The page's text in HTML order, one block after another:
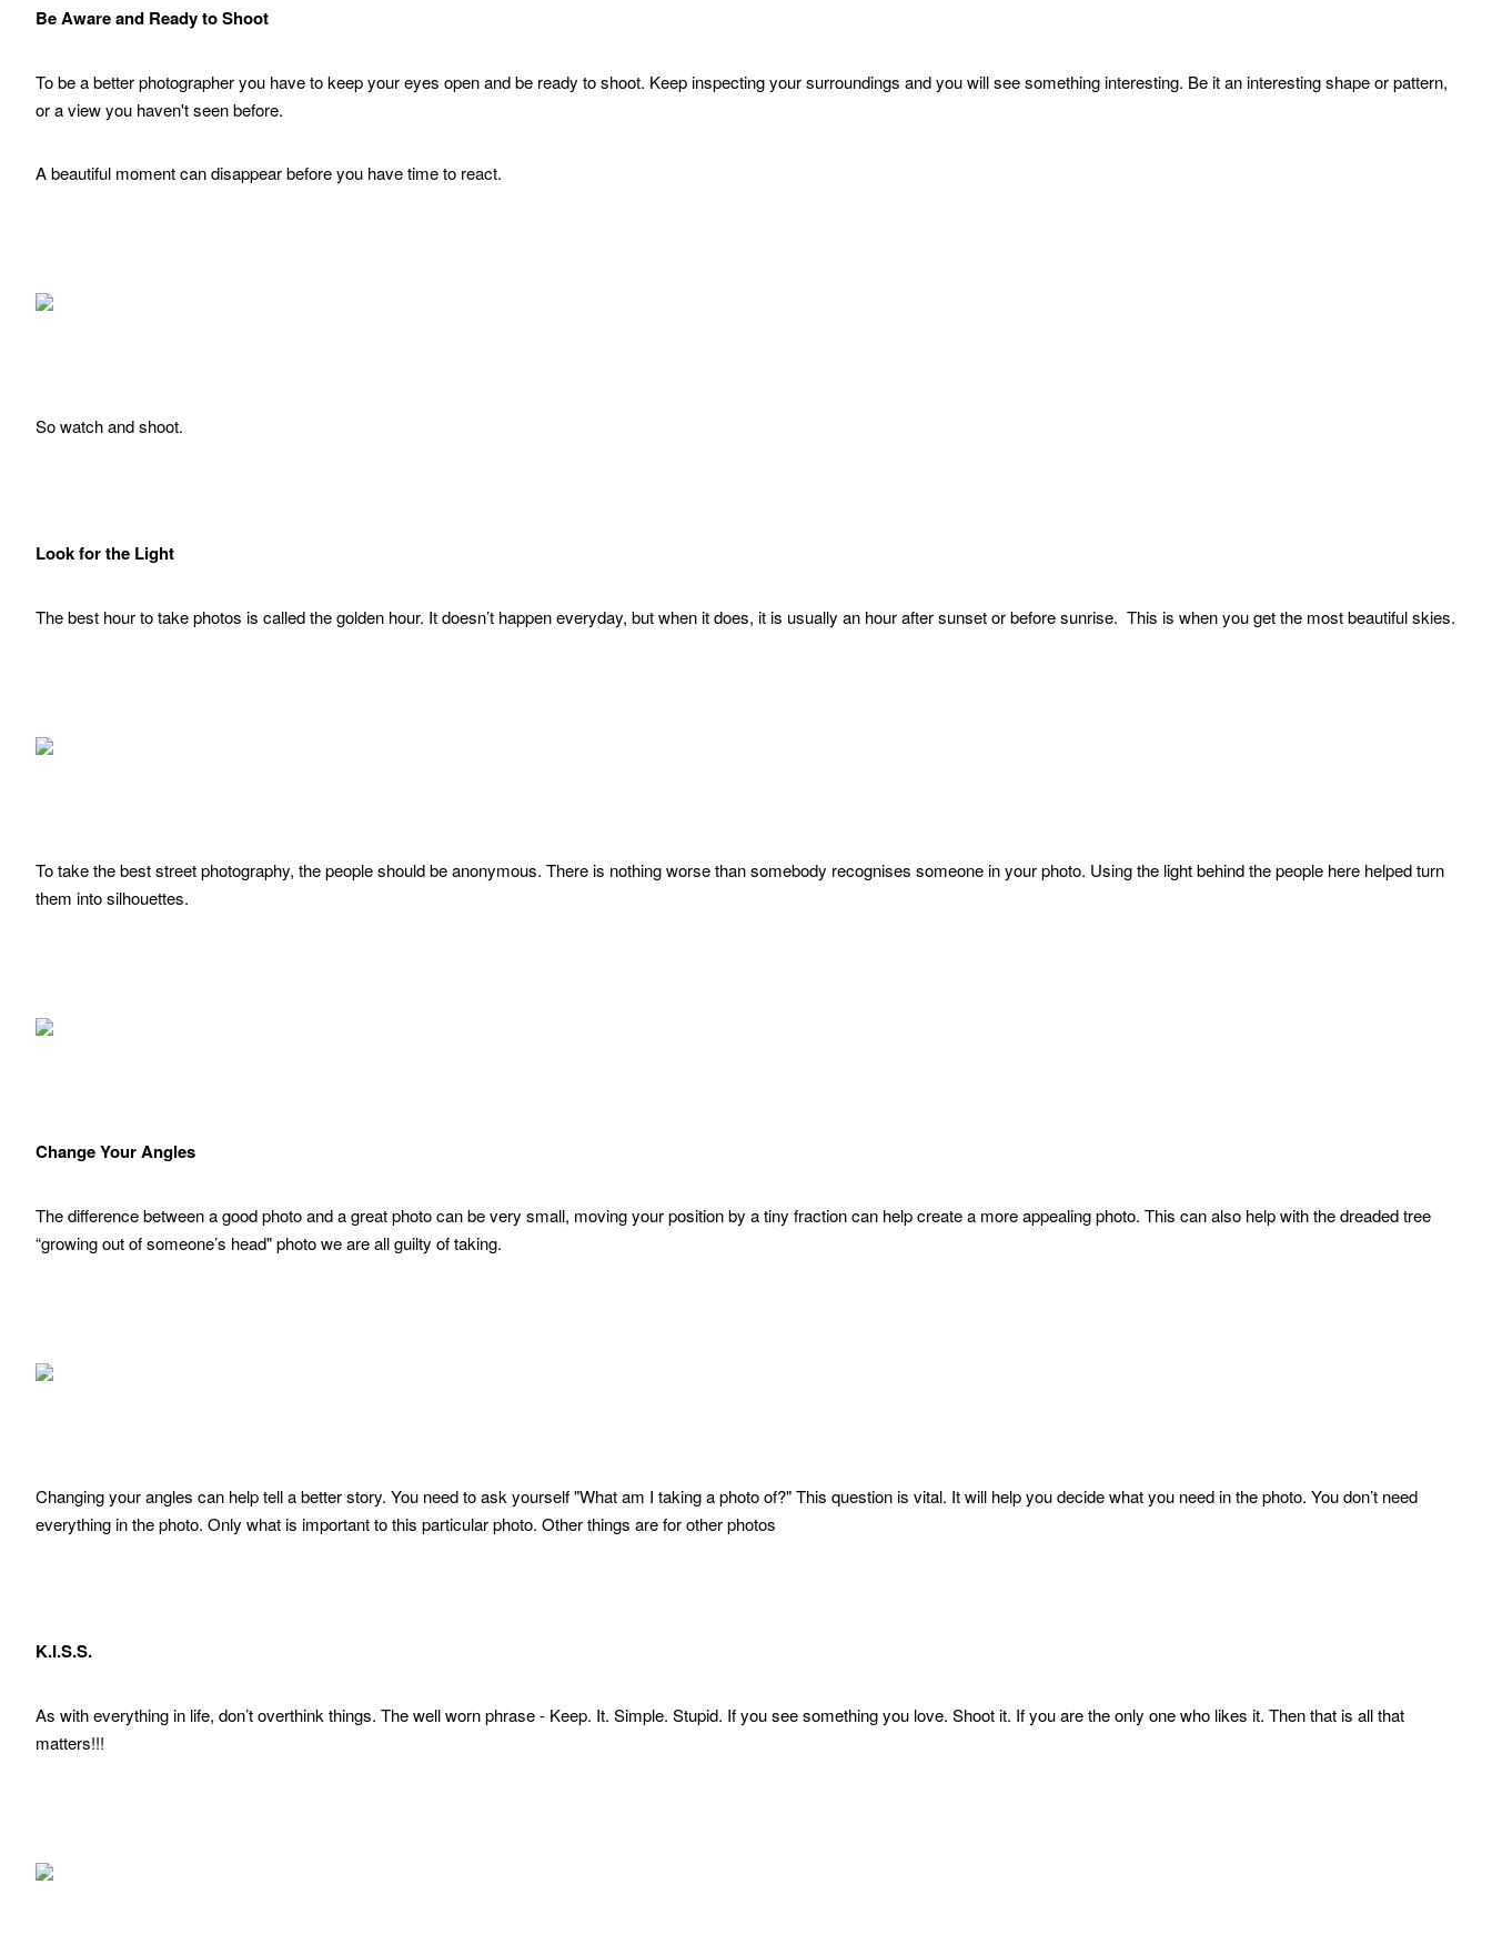
Be Aware and Ready to Shoot
To be a better photographer you have to keep your eyes open and be ready to shoot. Keep inspecting your surroundings and you will see something interesting. Be it an interesting shape or pattern,
or a view you haven't seen before.
A beautiful moment can disappear before you have time to react.
So watch and shoot.
Look for the Light
The best hour to take photos is called the golden hour. It doesn’t happen everyday, but when it does, it is usually an hour after sunset or before sunrise. This is when you get the most beautiful skies.
To take the best street photography, the people should be anonymous. There is nothing worse than somebody recognises someone in your photo. Using the light behind the people here helped turn
them into silhouettes.
Change Your Angles
The difference between a good photo and a great photo can be very small, moving your position by a tiny fraction can help create a more appealing photo. This can also help with the dreaded tree
“growing out of someone’s head" photo we are all guilty of taking.
Changing your angles can help tell a better story. You need to ask yourself "What am I taking a photo of?" This question is vital. It will help you decide what you need in the photo. You don’t need
everything in the photo. Only what is important to this particular photo. Other things are for other photos
K.I.S.S.
As with everything in life, don’t overthink things. The well worn phrase - Keep. It. Simple. Stupid. If you see something you love. Shoot it. If you are the only one who likes it. Then that is all that
matters!!!